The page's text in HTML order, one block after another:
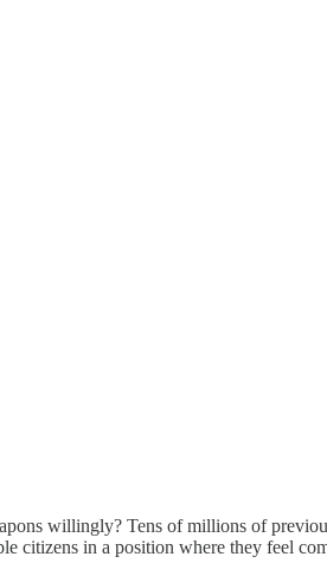
willingly? Tens of millions of
in a position where they feel